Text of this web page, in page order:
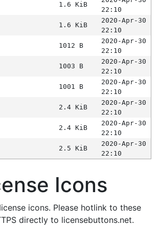
1.6 KiB
22:10
1.6 KiB
2020-Apr-30
22:10
1012 B
2020-Apr-30
22:10
1003 B
2020-Apr-30
22:10
1001 B
2020-Apr-30
22:10
2.4 KiB
2020-Apr-30
22:10
2.4 KiB
2020-Apr-30
22:10
2.5 KiB
2020-Apr-30
22:10
Icons
icons. Please hotlink to these
directly to licensebuttons.net.